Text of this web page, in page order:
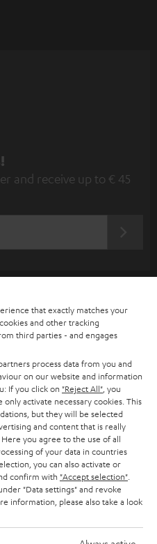
and receive up to € 45
that exactly matches your
and other tracking
third parties - and engages
process data from you and
on our website and information
If you click on "Reject All" , you
activate necessary cookies. This
but they will be selected
and content that is really
. Here you agree to the use of all
of your data in countries
you can also activate or
confirm with "Accept selection"
"Data settings" and revoke
information, please also take a look